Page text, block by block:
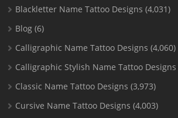
Blackletter Name Tattoo Designs (4,031)
Blog (6)
Calligraphic Name Tattoo Designs (4,060)
Calligraphic Stylish Name Tattoo Designs
Classic Name Tattoo Designs (3,973)
Cursive Name Tattoo Designs (4,003)